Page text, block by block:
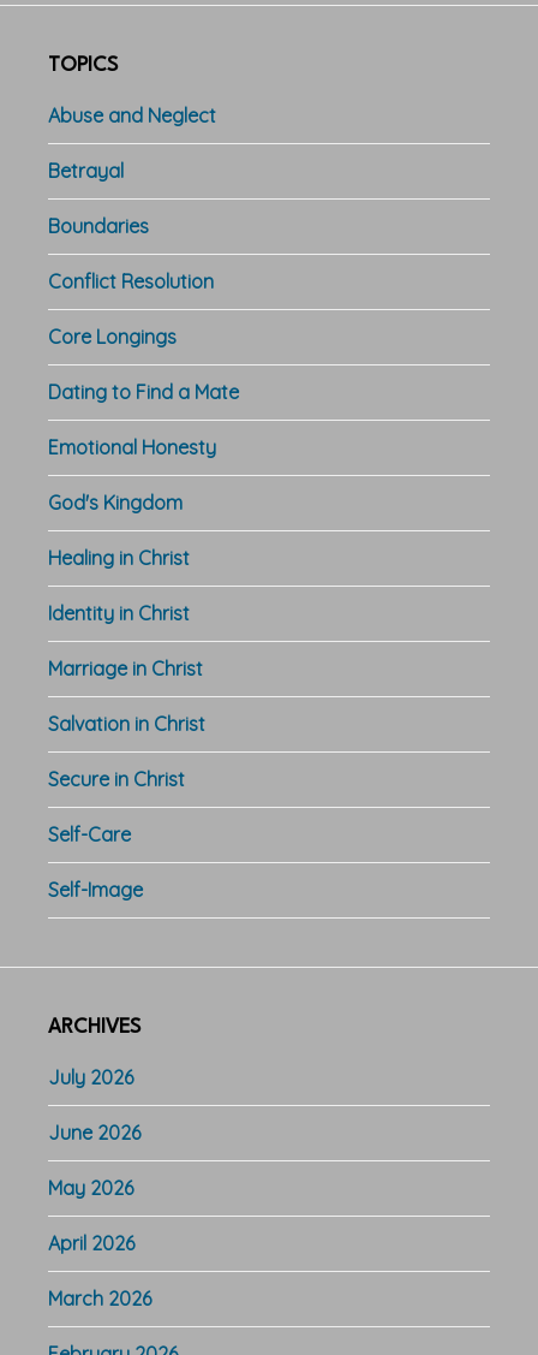
TOPICS
Abuse and Neglect
Betrayal
Boundaries
Conflict Resolution
Core Longings
Dating to Find a Mate
Emotional Honesty
God's Kingdom
Healing in Christ
Identity in Christ
Marriage in Christ
Salvation in Christ
Secure in Christ
Self-Care
Self-Image
ARCHIVES
July 2026
June 2026
May 2026
April 2026
March 2026